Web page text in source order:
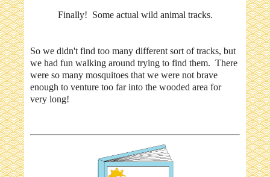
Finally! Some actual wild animal tracks.
So we didn't find too many different sort of tracks, but
we had fun walking around trying to find them. There
were so many mosquitoes that we were not brave
enough to venture too far into the wooded area for
very long!